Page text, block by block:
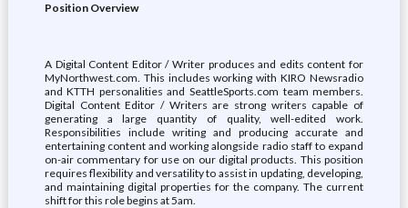
Position Overview
A Digital Content Editor / Writer produces and edits content for
MyNorthwest.com. This includes working with KIRO Newsradio
and KTTH personalities and SeattleSports.com team members.
Digital Content Editor / Writers are strong writers capable of
generating a large quantity of quality, well-edited work.
Responsibilities include writing and producing accurate and
entertaining content and working alongside radio staff to expand
on-air commentary for use on our digital products. This position
requires flexibility and versatility to assist in updating, developing,
and maintaining digital properties for the company. The current
shift for this role begins at 5am.